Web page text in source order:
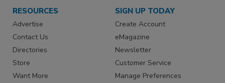
RESOURCES
Advertise
Contact Us
Directories
Store
Want More
SIGN UP TODAY
Create Account
eMagazine
Newsletter
Customer Service
Manage Preferences